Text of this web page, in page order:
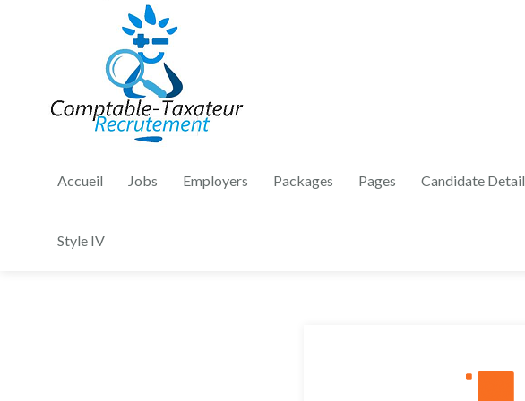
Accueil Jobs Employers Packages Pages Candidate Detail
Style IV